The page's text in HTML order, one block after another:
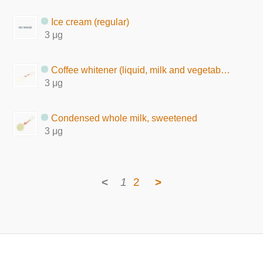
Ice cream (regular)
3 μg
Coffee whitener (liquid, milk and vegetable fat)
3 μg
Condensed whole milk, sweetened
3 μg
< 1 2 >